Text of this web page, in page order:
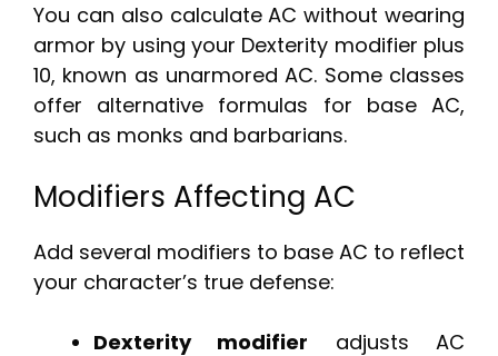
You can also calculate AC without wearing
armor by using your Dexterity modifier plus
10, known as unarmored AC. Some classes
offer alternative formulas for base AC,
such as monks and barbarians.
Modifiers Affecting AC
Add several modifiers to base AC to reflect
your character’s true defense:
Dexterity modifier adjusts AC